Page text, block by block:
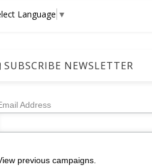
Language ▼
SUBSCRIBE NEWSLETTER
Address
previous campaigns.